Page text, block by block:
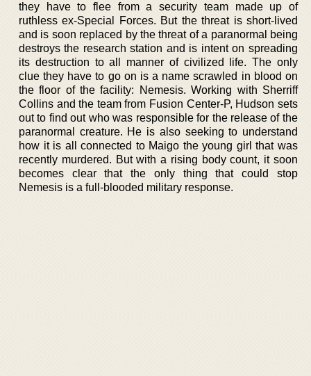
they have to flee from a security team made up of
ruthless ex-Special Forces. But the threat is short-lived
and is soon replaced by the threat of a paranormal being
destroys the research station and is intent on spreading
its destruction to all manner of civilized life. The only
clue they have to go on is a name scrawled in blood on
the floor of the facility: Nemesis. Working with Sherriff
Collins and the team from Fusion Center-P, Hudson sets
out to find out who was responsible for the release of the
paranormal creature. He is also seeking to understand
how it is all connected to Maigo the young girl that was
recently murdered. But with a rising body count, it soon
becomes clear that the only thing that could stop
Nemesis is a full-blooded military response.